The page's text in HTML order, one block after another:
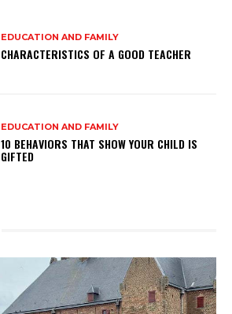
EDUCATION AND FAMILY
CHARACTERISTICS OF A GOOD TEACHER
EDUCATION AND FAMILY
10 BEHAVIORS THAT SHOW YOUR CHILD IS
GIFTED